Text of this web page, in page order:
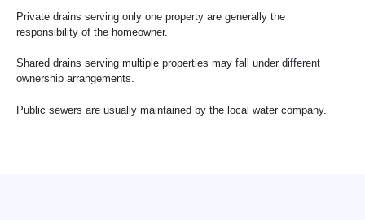
Private drains serving only one property are generally the
responsibility of the homeowner.
Shared drains serving multiple properties may fall under different
ownership arrangements.
Public sewers are usually maintained by the local water company.